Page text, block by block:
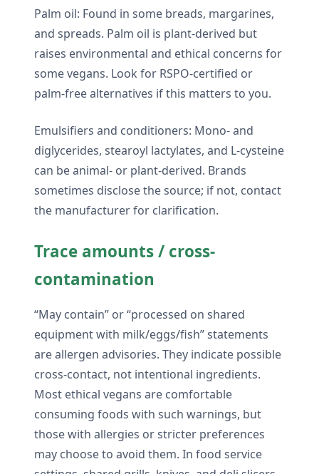
Palm oil: Found in some breads, margarines,
and spreads. Palm oil is plant-derived but
raises environmental and ethical concerns for
some vegans. Look for RSPO-certified or
palm-free alternatives if this matters to you.
Emulsifiers and conditioners: Mono- and
diglycerides, stearoyl lactylates, and L-cysteine
can be animal- or plant-derived. Brands
sometimes disclose the source; if not, contact
the manufacturer for clarification.
Trace amounts / cross-
contamination
“May contain” or “processed on shared
equipment with milk/eggs/fish” statements
are allergen advisories. They indicate possible
cross-contact, not intentional ingredients.
Most ethical vegans are comfortable
consuming foods with such warnings, but
those with allergies or stricter preferences
may choose to avoid them. In food service